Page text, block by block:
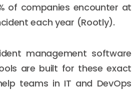
of companies encounter at
each year (Rootly).
management software
are built for these exact
teams in IT and DevOps